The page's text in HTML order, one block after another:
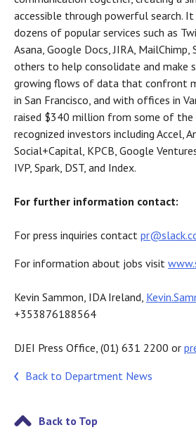
accessible through powerful search.
dozens of popular services such as
Asana, Google Docs, JIRA, MailChimp,
others to help consolidate and make
growing flows of data that confront
in San Francisco, and with offices in
raised $340 million from some of the
recognized investors including Accel,
Social+Capital, KPCB, Google
IVP, Spark, DST, and Index.
For further information contact:
For press inquiries contact
For information about jobs visit
Kevin Sammon, IDA Ireland,
+353876188564
DJEI Press Office, (01) 631 2200 or
Back to Department News
Back to Top